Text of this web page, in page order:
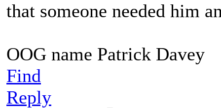
that someone needed him
OOG name Patrick Davey
Find
Reply